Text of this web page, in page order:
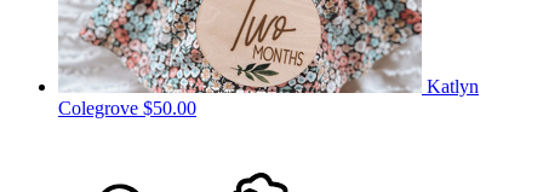
Katlyn
Colegrove $50.00